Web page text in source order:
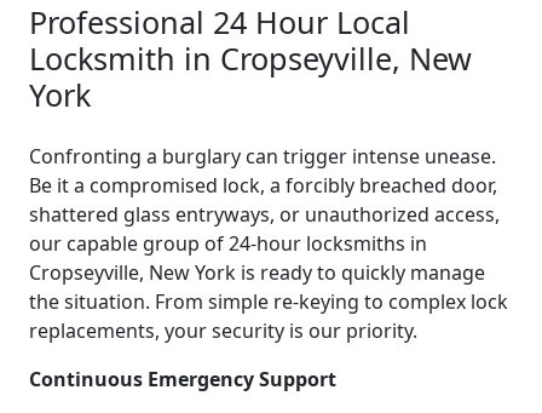
Professional 24 Hour Local
Locksmith in Cropseyville, New
York
Confronting a burglary can trigger intense unease.
Be it a compromised lock, a forcibly breached door,
shattered glass entryways, or unauthorized access,
our capable group of 24-hour locksmiths in
Cropseyville, New York is ready to quickly manage
the situation. From simple re-keying to complex lock
replacements, your security is our priority.
Continuous Emergency Support